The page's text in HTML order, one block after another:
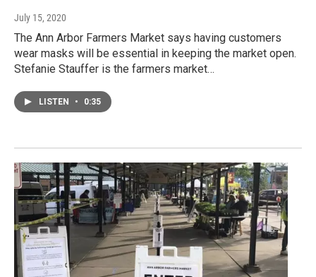
July 15, 2020
The Ann Arbor Farmers Market says having customers
wear masks will be essential in keeping the market open.
Stefanie Stauffer is the farmers market…
LISTEN • 0:35